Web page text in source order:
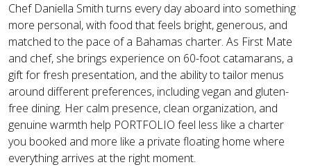
Chef Daniella Smith turns every day aboard into something
more personal, with food that feels bright, generous, and
matched to the pace of a Bahamas charter. As First Mate
and chef, she brings experience on 60-foot catamarans, a
gift for fresh presentation, and the ability to tailor menus
around different preferences, including vegan and gluten-
free dining. Her calm presence, clean organization, and
genuine warmth help PORTFOLIO feel less like a charter
you booked and more like a private floating home where
everything arrives at the right moment.